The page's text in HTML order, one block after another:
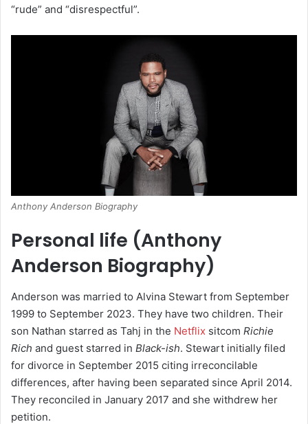
“rude” and “disrespectful”.
Anthony Anderson Biography
Personal life (Anthony
Anderson Biography)
Anderson was married to Alvina Stewart from September
1999 to September 2023. They have two children. Their
son Nathan starred as Tahj in the Netflix sitcom Richie
Rich and guest starred in Black-ish. Stewart initially filed
for divorce in September 2015 citing irreconcilable
differences, after having been separated since April 2014.
They reconciled in January 2017 and she withdrew her
petition.